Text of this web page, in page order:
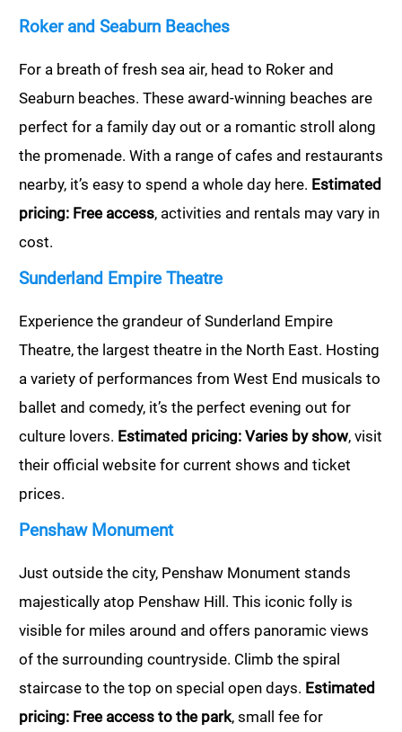
Roker and Seaburn Beaches
For a breath of fresh sea air, head to Roker and
Seaburn beaches. These award-winning beaches are
perfect for a family day out or a romantic stroll along
the promenade. With a range of cafes and restaurants
nearby, it’s easy to spend a whole day here. Estimated
pricing: Free access, activities and rentals may vary in
cost.
Sunderland Empire Theatre
Experience the grandeur of Sunderland Empire
Theatre, the largest theatre in the North East. Hosting
a variety of performances from West End musicals to
ballet and comedy, it’s the perfect evening out for
culture lovers. Estimated pricing: Varies by show, visit
their official website for current shows and ticket
prices.
Penshaw Monument
Just outside the city, Penshaw Monument stands
majestically atop Penshaw Hill. This iconic folly is
visible for miles around and offers panoramic views
of the surrounding countryside. Climb the spiral
staircase to the top on special open days. Estimated
pricing: Free access to the park, small fee for